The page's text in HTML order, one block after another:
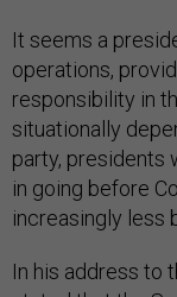
It seems a
operations,
responsibility in
situationally
party, presidents
in going before
increasingly less
In his address to